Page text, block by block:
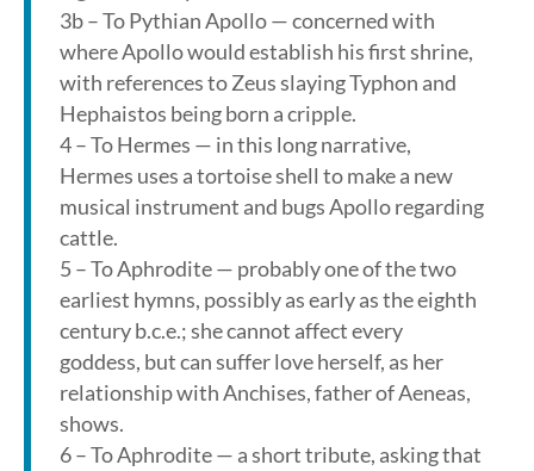
3b – To Pythian Apollo — concerned with
where Apollo would establish his first shrine,
with references to Zeus slaying Typhon and
Hephaistos being born a cripple.
4 – To Hermes — in this long narrative,
Hermes uses a tortoise shell to make a new
musical instrument and bugs Apollo regarding
cattle.
5 – To Aphrodite — probably one of the two
earliest hymns, possibly as early as the eighth
century b.c.e.; she cannot affect every
goddess, but can suffer love herself, as her
relationship with Anchises, father of Aeneas,
shows.
6 – To Aphrodite — a short tribute, asking that